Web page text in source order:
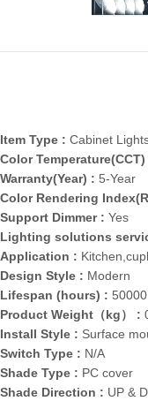
Item Type : Cabinet
Color Temperature(CCT)
Warranty(Year) : 5-Year
Color Rendering
Support Dimmer : Yes
Lighting solutions
Application :
Design Style : Modern
Lifespan (hours) : 50000
Product Weight（kg） :
Install Style : Surface
Switch Type : N/A
Shade Type : PC cover
Shade Direction : UP &